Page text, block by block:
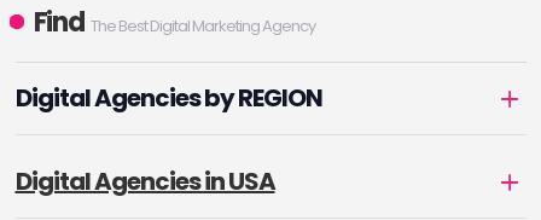
Find The Best Digital Marketing Agency
Digital Agencies by REGION
Digital Agencies in USA